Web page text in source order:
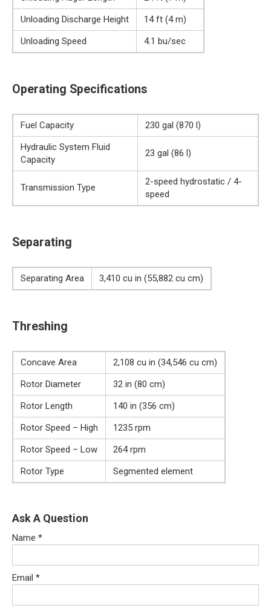
Unloading Discharge Height
14 ft (4 m)
Unloading Speed
4.1 bu/sec
Operating Specifications
Fuel Capacity
230 gal (870 l)
Hydraulic System Fluid
Capacity
23 gal (86 l)
Transmission Type
2-speed hydrostatic / 4-
speed
Separating
Separating Area 3,410 cu in (55,882 cu cm)
Threshing
Concave Area
2,108 cu in (34,546 cu cm)
Rotor Diameter
32 in (80 cm)
Rotor Length
140 in (356 cm)
Rotor Speed – High
1235 rpm
Rotor Speed – Low
264 rpm
Rotor Type
Segmented element
Ask A Question
Name *
Email *